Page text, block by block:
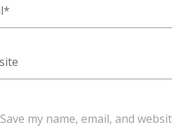
Save my name, email, and